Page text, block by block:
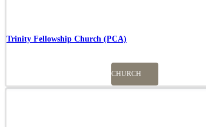
Trinity Fellowship Church (PCA)
CHURCH